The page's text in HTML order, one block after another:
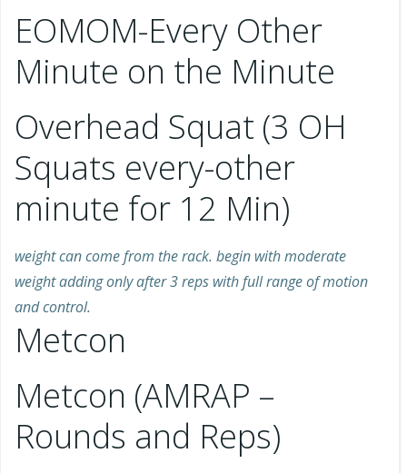
EOMOM-Every Other
Minute on the Minute
Overhead Squat (3 OH
Squats every-other
minute for 12 Min)
weight can come from the rack. begin with moderate
weight adding only after 3 reps with full range of motion
and control.
Metcon
Metcon (AMRAP –
Rounds and Reps)